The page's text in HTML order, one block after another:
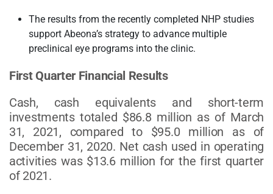
The results from the recently completed NHP studies
support Abeona’s strategy to advance multiple
preclinical eye programs into the clinic.
First Quarter Financial Results
Cash, cash equivalents and short-term
investments totaled $86.8 million as of March
31, 2021, compared to $95.0 million as of
December 31, 2020. Net cash used in operating
activities was $13.6 million for the first quarter
of 2021.